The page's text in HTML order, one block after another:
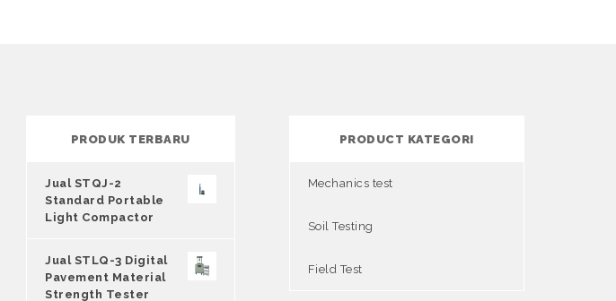
PRODUK TERBARU
Jual STQJ-2
Standard Portable
Light Compactor
Jual STLQ-3 Digital
Pavement Material
Strength Tester
PRODUCT KATEGORI
Mechanics test
Soil Testing
Field Test